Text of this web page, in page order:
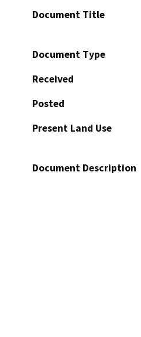
Document Title
Document Type
Received
Posted
Present Land Use
Document Description